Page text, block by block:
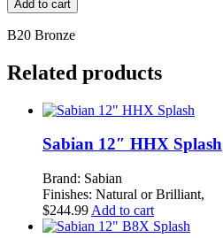
Extra
Dry
Splash
quantity
Add to cart
B20 Bronze
Related products
Sabian 12″ HHX Splash
Brand: Sabian
Finishes: Natural or Brilliant,
$244.99 Add to cart